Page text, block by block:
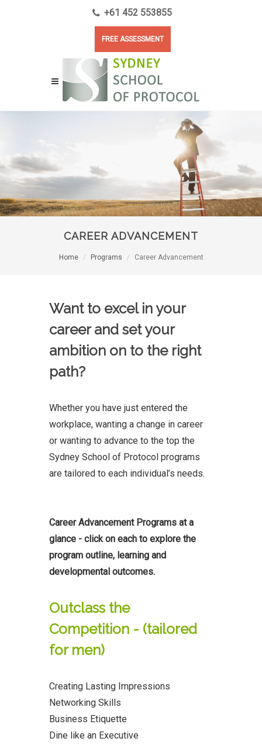
+61 452 553855
FREE ASSESSMENT
CAREER ADVANCEMENT
Home Programs Career Advancement
Want to excel in your
career and set your
ambition on to the right
path?
Whether you have just entered the
workplace, wanting a change in career
or wanting to advance to the top the
Sydney School of Protocol programs
are tailored to each individual’s needs.
Career Advancement Programs at a
glance - click on each to explore the
program outline, learning and
developmental outcomes.
Outclass the
Competition - (tailored
for men)
Creating Lasting Impressions
Networking Skills
Business Etiquette
Dine like an Executive